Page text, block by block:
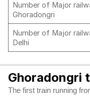
Number of Major
Ghoradongri
Number of Major
Delhi
Ghoradongri
The first train running